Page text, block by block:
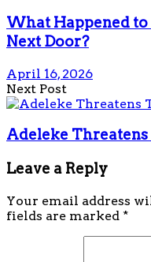
What Happened
Next Door?
April 16, 2026
Next Post
Adeleke Threatens
Leave a Reply
Your email address
fields are marked *